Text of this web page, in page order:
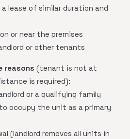
lease of similar duration and
or near the premises
or other tenants
reasons (tenant is not at
is required):
or a qualifying family
occupy the unit as a primary
(landlord removes all units in